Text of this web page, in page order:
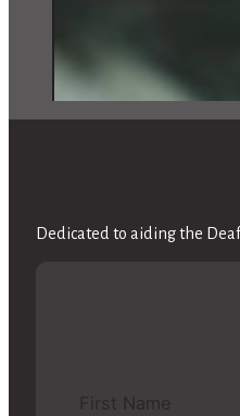
Dedicated to aiding the